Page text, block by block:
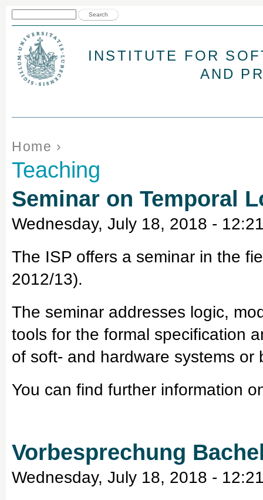
INSTITUTE FOR
AND
You are here
Home ›
Teaching
Seminar on Temporal
Wednesday, July 18, 2018 -
The ISP offers a seminar in the
2012/13).
The seminar addresses logic,
tools for the formal specification
of soft- and hardware systems or
You can find further information
Vorbesprechung
Wednesday, July 18, 2018 -